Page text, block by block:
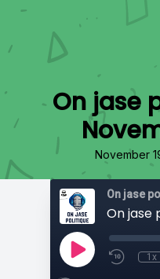
On jase
November
On jase
On jase
1x